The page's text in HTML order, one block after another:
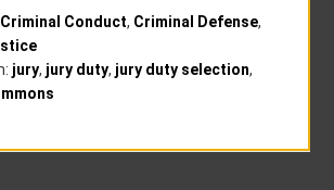
Criminal Conduct, Criminal Defense,
jury, jury duty, jury duty selection,